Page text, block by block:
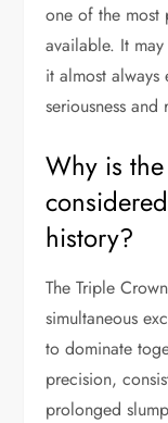
one of the most
available. It
it almost always
seriousness and
Why is
history?
The Triple
simultaneous
to dominate
precision,
prolonged